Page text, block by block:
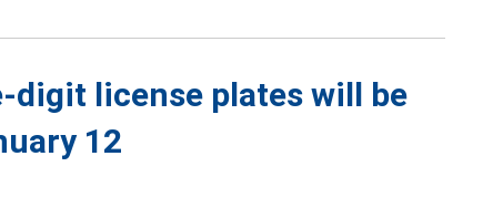
license plates will be
12